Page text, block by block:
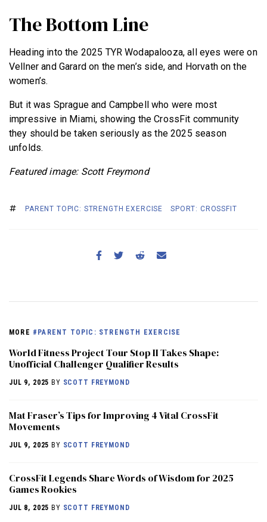
The Bottom Line
Heading into the 2025 TYR Wodapalooza, all eyes were on
Vellner and Garard on the men’s side, and Horvath on the
women’s.
But it was Sprague and Campbell who were most
impressive in Miami, showing the CrossFit community
they should be taken seriously as the 2025 season
unfolds.
Featured image: Scott Freymond
PARENT TOPIC: STRENGTH EXERCISE SPORT: CROSSFIT
MORE #PARENT TOPIC: STRENGTH EXERCISE
World Fitness Project Tour Stop II Takes Shape:
Unofficial Challenger Qualifier Results
JUL 9, 2025 BY SCOTT FREYMOND
Mat Fraser’s Tips for Improving 4 Vital CrossFit
Movements
JUL 9, 2025 BY SCOTT FREYMOND
CrossFit Legends Share Words of Wisdom for 2025
Games Rookies
JUL 8, 2025 BY SCOTT FREYMOND